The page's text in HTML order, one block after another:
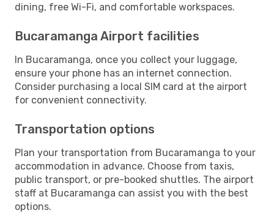
dining, free Wi-Fi, and comfortable workspaces.
Bucaramanga Airport facilities
In Bucaramanga, once you collect your luggage,
ensure your phone has an internet connection.
Consider purchasing a local SIM card at the airport
for convenient connectivity.
Transportation options
Plan your transportation from Bucaramanga to your
accommodation in advance. Choose from taxis,
public transport, or pre-booked shuttles. The airport
staff at Bucaramanga can assist you with the best
options.